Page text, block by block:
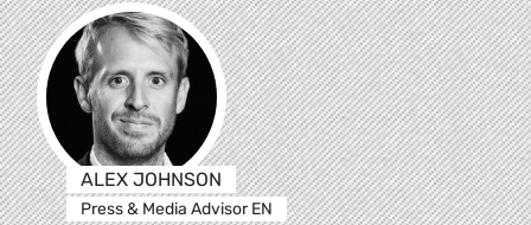
ALEX JOHNSON
Press & Media Advisor EN